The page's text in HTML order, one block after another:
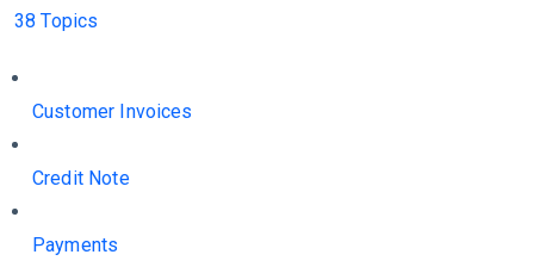
38 Topics
Customer Invoices
Credit Note
Payments